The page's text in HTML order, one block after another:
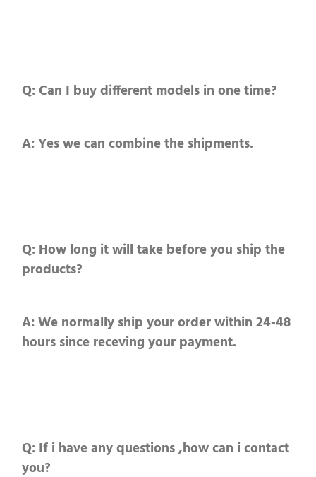
Q: Can I buy different models in one time?
A: Yes we can combine the shipments.
Q: How long it will take before you ship the
products?
A: We normally ship your order within 24-48
hours since receving your payment.
Q: If i have any questions ,how can i contact
you?